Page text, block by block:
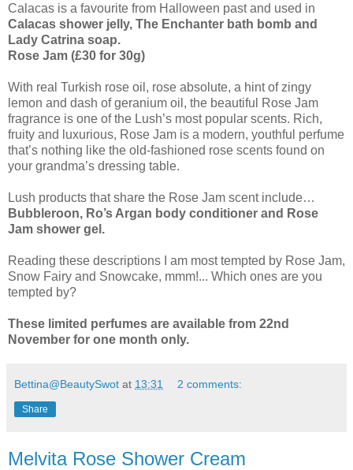
Calacas is a favourite from Halloween past and used in
Calacas shower jelly, The Enchanter bath bomb and
Lady Catrina soap.
Rose Jam (£30 for 30g)
With real Turkish rose oil, rose absolute, a hint of zingy
lemon and dash of geranium oil, the beautiful Rose Jam
fragrance is one of the Lush’s most popular scents. Rich,
fruity and luxurious, Rose Jam is a modern, youthful perfume
that’s nothing like the old-fashioned rose scents found on
your grandma’s dressing table.
Lush products that share the Rose Jam scent include…
Bubbleroon, Ro’s Argan body conditioner and Rose
Jam shower gel.
Reading these descriptions I am most tempted by Rose Jam,
Snow Fairy and Snowcake, mmm!... Which ones are you
tempted by?
These limited perfumes are available from 22nd
November for one month only.
Bettina@BeautySwot at 13:31 2 comments:
Share
Melvita Rose Shower Cream